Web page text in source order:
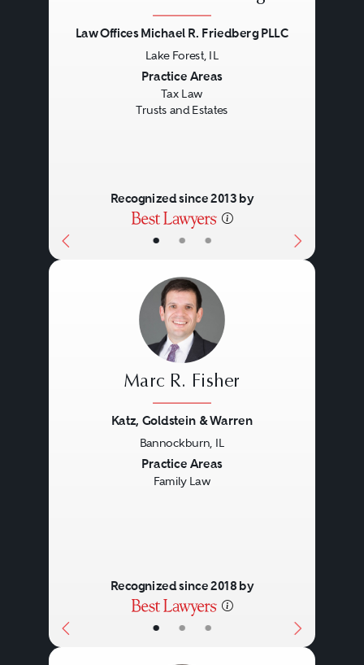
• • •
Law Offices Michael R. Friedberg PLLC
Lake Forest, IL
Practice Areas
Tax Law
Trusts and Estates
Recognized since 2013 by
• • •
Marc R. Fisher
Katz, Goldstein & Warren
Bannockburn, IL
Practice Areas
Family Law
Recognized since 2018 by